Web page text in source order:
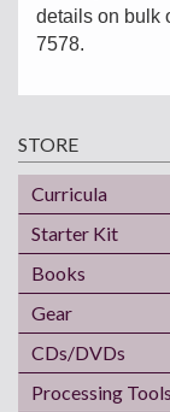
details on bulk
7578.
STORE
Curricula
Starter Kit
Books
Gear
CDs/DVDs
Processing Tools